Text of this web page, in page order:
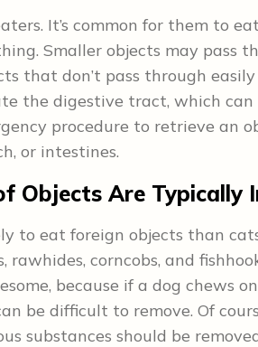
It’s common for them to
Smaller objects may pass
that don’t pass through
the digestive tract, which
procedure to retrieve an
or intestines.
Objects Are Typically
to eat foreign objects than
rawhides, corncobs, and
because if a dog chews
be difficult to remove. Of
substances should be